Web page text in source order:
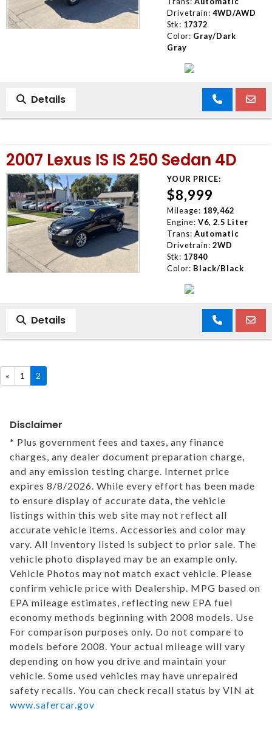
Drivetrain: 4WD/AWD
Stk: 17372
Color: Gray/Dark
Gray
Details
2007 Lexus IS IS 250 Sedan 4D
YOUR PRICE:
$8,999
Mileage: 189,462
Engine: V6, 2.5 Liter
Trans: Automatic
Drivetrain: 2WD
Stk: 17840
Color: Black/Black
Details
« 1 2
Disclaimer
* Plus government fees and taxes, any finance
charges, any dealer document preparation charge,
and any emission testing charge. Internet price
expires 8/8/2026. While every effort has been made
to ensure display of accurate data, the vehicle
listings within this web site may not reflect all
accurate vehicle items. Accessories and color may
vary. All Inventory listed is subject to prior sale. The
vehicle photo displayed may be an example only.
Vehicle Photos may not match exact vehicle. Please
confirm vehicle price with Dealership. MPG based on
EPA mileage estimates, reflecting new EPA fuel
economy methods beginning with 2008 models. Use
For comparison purposes only. Do not compare to
models before 2008. Your actual mileage will vary
depending on how you drive and maintain your
vehicle. Some used vehicles may have unrepaired
safety recalls. You can check recall status by VIN at
www.safercar.gov